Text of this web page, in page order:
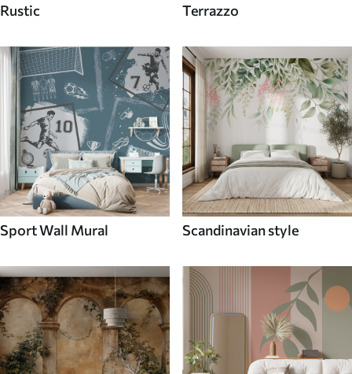
Rustic Terrazzo
Sport Wall Mural Scandinavian style